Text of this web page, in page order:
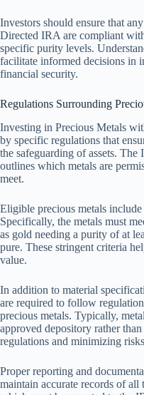
Investors should ensure that
Directed IRA are compliant
specific purity levels.
facilitate informed decisions in
financial security.
Regulations Surrounding
Investing in Precious Metals
by specific regulations that
the safeguarding of assets.
outlines which metals are
meet.
Eligible precious metals
Specifically, the metals must
as gold needing a purity of at
pure. These stringent criteria
value.
In addition to material
are required to follow
precious metals. Typically,
approved depository rather
regulations and minimizing
Proper reporting and
maintain accurate records of